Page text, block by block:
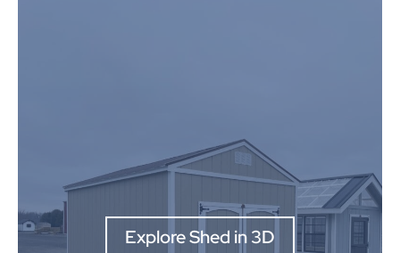
Explore Shed in 3D